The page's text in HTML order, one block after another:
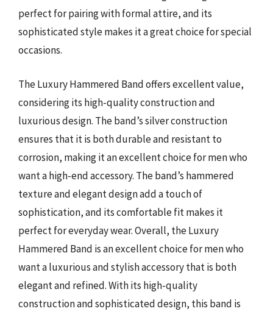
perfect for pairing with formal attire, and its
sophisticated style makes it a great choice for special
occasions.
The Luxury Hammered Band offers excellent value,
considering its high-quality construction and
luxurious design. The band’s silver construction
ensures that it is both durable and resistant to
corrosion, making it an excellent choice for men who
want a high-end accessory. The band’s hammered
texture and elegant design add a touch of
sophistication, and its comfortable fit makes it
perfect for everyday wear. Overall, the Luxury
Hammered Band is an excellent choice for men who
want a luxurious and stylish accessory that is both
elegant and refined. With its high-quality
construction and sophisticated design, this band is